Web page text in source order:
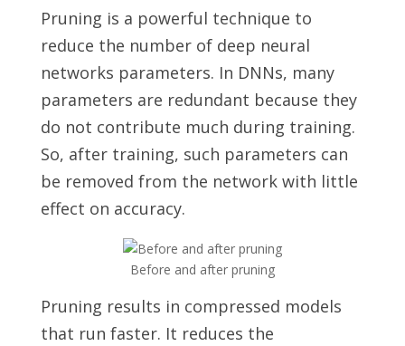
Pruning is a powerful technique to
reduce the number of deep neural
networks parameters. In DNNs, many
parameters are redundant because they
do not contribute much during training.
So, after training, such parameters can
be removed from the network with little
effect on accuracy.
Before and after pruning
Pruning results in compressed models
that run faster. It reduces the